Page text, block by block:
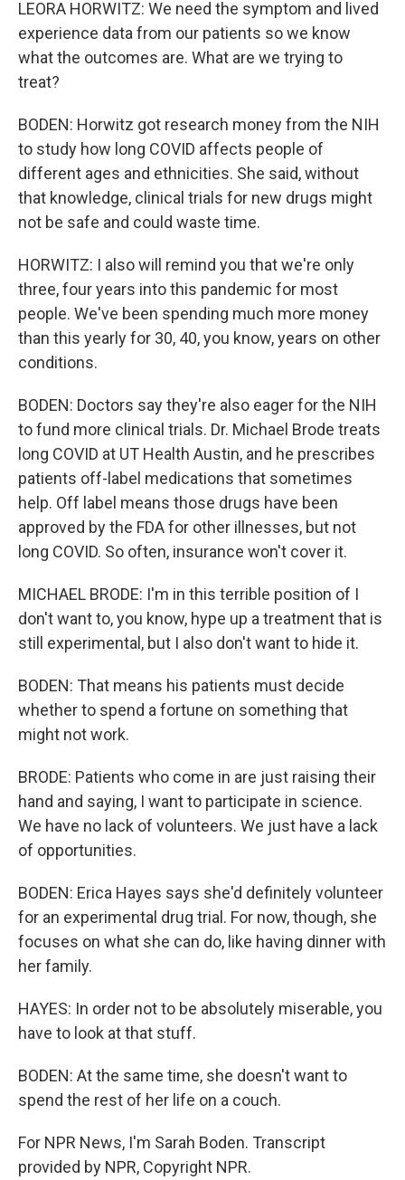
LEORA HORWITZ: We need the symptom and lived
experience data from our patients so we know
what the outcomes are. What are we trying to
treat?
BODEN: Horwitz got research money from the NIH
to study how long COVID affects people of
different ages and ethnicities. She said, without
that knowledge, clinical trials for new drugs might
not be safe and could waste time.
HORWITZ: I also will remind you that we're only
three, four years into this pandemic for most
people. We've been spending much more money
than this yearly for 30, 40, you know, years on other
conditions.
BODEN: Doctors say they're also eager for the NIH
to fund more clinical trials. Dr. Michael Brode treats
long COVID at UT Health Austin, and he prescribes
patients off-label medications that sometimes
help. Off label means those drugs have been
approved by the FDA for other illnesses, but not
long COVID. So often, insurance won't cover it.
MICHAEL BRODE: I'm in this terrible position of I
don't want to, you know, hype up a treatment that is
still experimental, but I also don't want to hide it.
BODEN: That means his patients must decide
whether to spend a fortune on something that
might not work.
BRODE: Patients who come in are just raising their
hand and saying, I want to participate in science.
We have no lack of volunteers. We just have a lack
of opportunities.
BODEN: Erica Hayes says she'd definitely volunteer
for an experimental drug trial. For now, though, she
focuses on what she can do, like having dinner with
her family.
HAYES: In order not to be absolutely miserable, you
have to look at that stuff.
BODEN: At the same time, she doesn't want to
spend the rest of her life on a couch.
For NPR News, I'm Sarah Boden. Transcript
provided by NPR, Copyright NPR.